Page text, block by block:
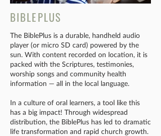
BIBLEPLUS
The BiblePlus is a durable, handheld audio
player (or micro SD card) powered by the
sun. With content recorded on location, it is
packed with the Scriptures, testimonies,
worship songs and community health
information — all in the local language.
In a culture of oral learners, a tool like this
has a big impact! Through widespread
distribution, the BiblePlus has led to dramatic
life transformation and rapid church growth.